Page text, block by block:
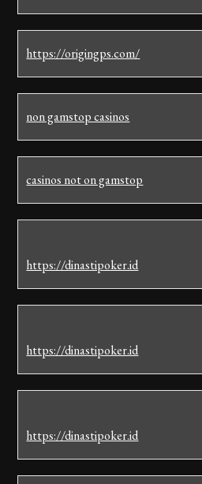
https://origingps.com/
non gamstop casinos
casinos not on gamstop
https://dinastipoker.id
https://dinastipoker.id
https://dinastipoker.id